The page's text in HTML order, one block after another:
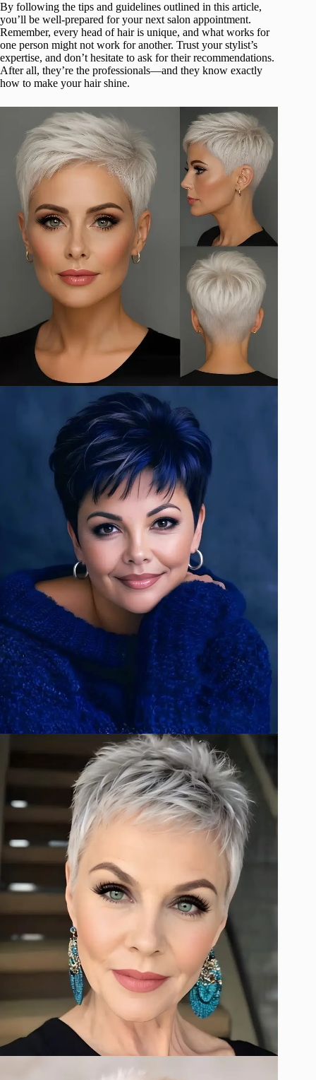
By following the tips and guidelines outlined in this article,
you’ll be well-prepared for your next salon appointment.
Remember, every head of hair is unique, and what works for
one person might not work for another. Trust your stylist’s
expertise, and don’t hesitate to ask for their recommendations.
After all, they’re the professionals—and they know exactly
how to make your hair shine.